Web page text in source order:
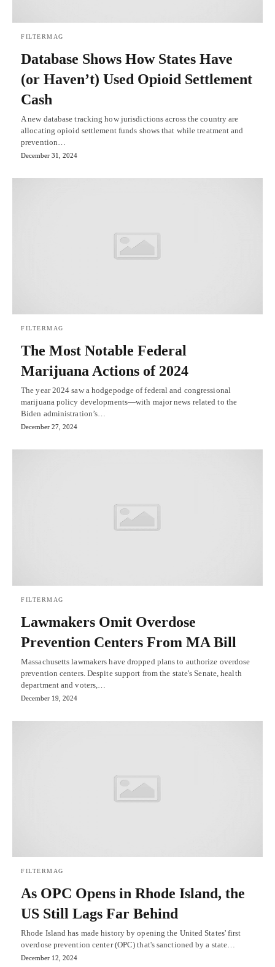
FILTERMAG
Database Shows How States Have
(or Haven’t) Used Opioid Settlement
Cash
A new database tracking how jurisdictions across the country are
allocating opioid settlement funds shows that while treatment and
prevention…
December 31, 2024
FILTERMAG
The Most Notable Federal
Marijuana Actions of 2024
The year 2024 saw a hodgepodge of federal and congressional
marijuana policy developments—with major news related to the
Biden administration’s…
December 27, 2024
FILTERMAG
Lawmakers Omit Overdose
Prevention Centers From MA Bill
Massachusetts lawmakers have dropped plans to authorize overdose
prevention centers. Despite support from the state's Senate, health
department and voters,…
December 19, 2024
FILTERMAG
As OPC Opens in Rhode Island, the
US Still Lags Far Behind
Rhode Island has made history by opening the United States' first
overdose prevention center (OPC) that's sanctioned by a state…
December 12, 2024